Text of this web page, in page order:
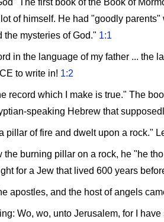
The first book of the Book of
of himself. He had "goodly
the mysteries of God." 1:1
in the language of my father ... the
to write in! 1:2
record which I make is true." The
speaking Hebrew that
pillar of fire and dwelt upon a rock."
the burning pillar on a rock, he "he
for a Jew that lived 600 years
apostles, and the host of angels
Wo, wo, unto Jerusalem, for I